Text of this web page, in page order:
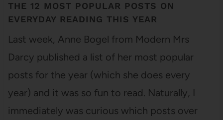
THE 12 MOST POPULAR POSTS ON
EVERYDAY READING THIS YEAR
Last week, Anne Bogel from Modern Mrs
Darcy published a list of her most popular
posts for the year (which she does every
year) and it was so fun to read. Naturally, I
immediately was curious which posts over